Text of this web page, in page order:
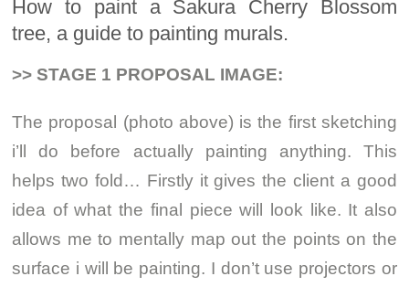
How to paint a Sakura Cherry Blossom
tree, a guide to painting murals.
>> STAGE 1 PROPOSAL IMAGE:
The proposal (photo above) is the first sketching
i’ll do before actually painting anything. This
helps two fold… Firstly it gives the client a good
idea of what the final piece will look like. It also
allows me to mentally map out the points on the
surface i will be painting. I don’t use projectors or